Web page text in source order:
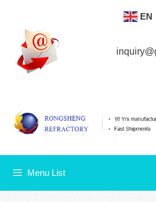
content
Menu List
EN